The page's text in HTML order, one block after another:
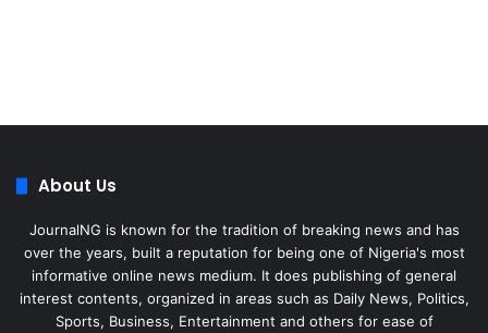
About Us
JournalNG is known for the tradition of breaking news and has
over the years, built a reputation for being one of Nigeria's most
informative online news medium. It does publishing of general
interest contents, organized in areas such as Daily News, Politics,
Sports, Business, Entertainment and others for ease of